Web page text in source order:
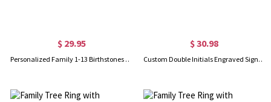
$ 29.95
Personalized Family 1-13 Birthstones Ring
$ 30.98
Custom Double Initials Engraved Signet Ring, Two Letters Intertwined Engagement Ring, Sterling Silver 925 Monogram Jewelry, Gift for Him/Her/Couple